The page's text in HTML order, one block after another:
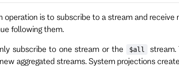
operation is to subscribe to a stream and
following them.
subscribe to one stream or the $all
stream.
aggregated streams. System projections